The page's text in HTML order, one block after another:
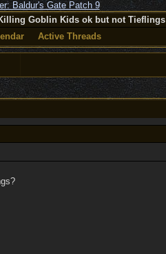
Goblin Kids ok but not Tieflings
Active Threads